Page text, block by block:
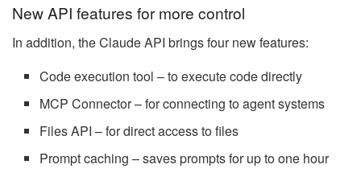
New API features for more control
In addition, the Claude API brings four new features:
Code execution tool – to execute code directly
MCP Connector – for connecting to agent systems
Files API – for direct access to files
Prompt caching – saves prompts for up to one hour